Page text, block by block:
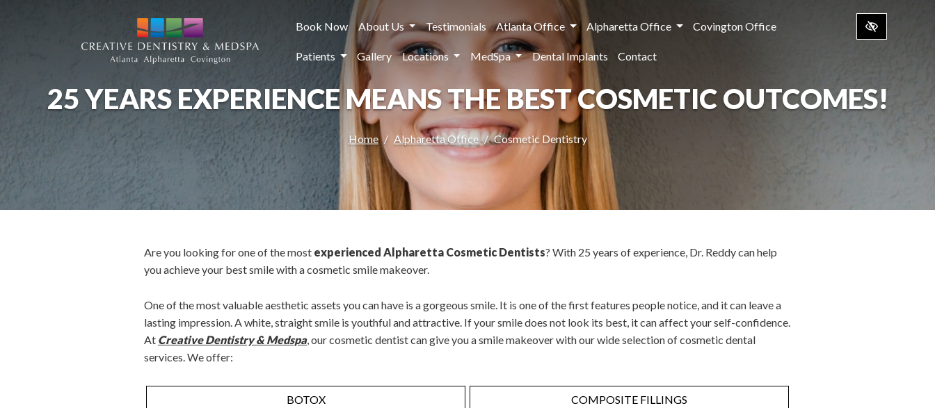
Book Now
About Us Testimonials Atlanta Office Alpharetta Office Covington Office
Patients Gallery Locations MedSpa Dental Implants Contact
25 YEARS EXPERIENCE MEANS THE BEST COSMETIC OUTCOMES!
Home Alpharetta Office Cosmetic Dentistry
Are you looking for one of the most experienced Alpharetta Cosmetic Dentists? With 25 years of experience, Dr. Reddy can help
you achieve your best smile with a cosmetic smile makeover.
One of the most valuable aesthetic assets you can have is a gorgeous smile. It is one of the first features people notice, and it can leave a
lasting impression. A white, straight smile is youthful and attractive. If your smile does not look its best, it can affect your self-confidence.
At Creative Dentistry & Medspa, our cosmetic dentist can give you a smile makeover with our wide selection of cosmetic dental
services. We offer:
BOTOX COMPOSITE FILLINGS